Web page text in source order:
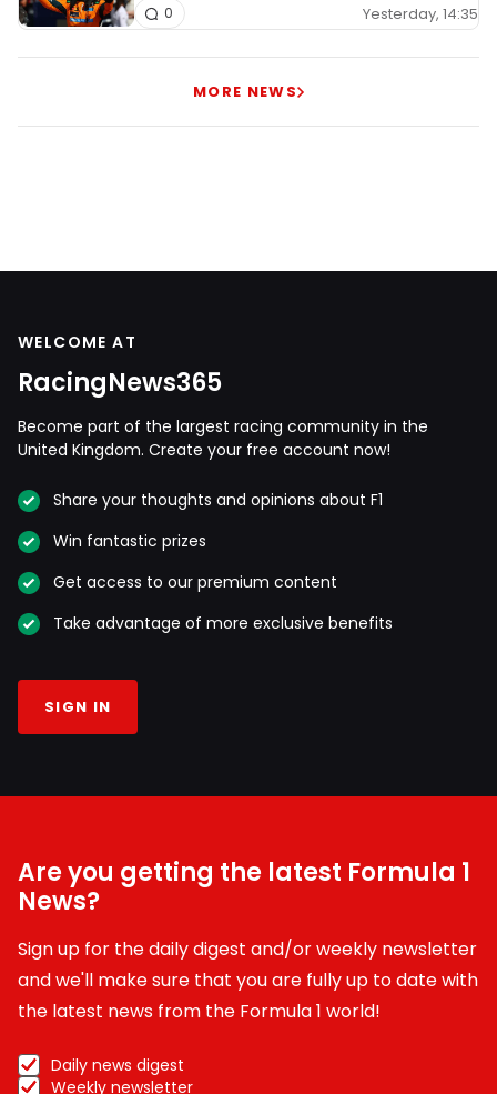
Yesterday, 14:35
0
MORE NEWS
WELCOME AT
RacingNews365
Become part of the largest racing community in the
United Kingdom. Create your free account now!
Share your thoughts and opinions about F1
Win fantastic prizes
Get access to our premium content
Take advantage of more exclusive benefits
SIGN IN
Are you getting the latest Formula 1
News?
Sign up for the daily digest and/or weekly newsletter
and we'll make sure that you are fully up to date with
the latest news from the Formula 1 world!
Daily news digest
Weekly newsletter